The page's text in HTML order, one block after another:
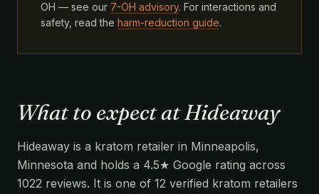
OH — see our 7-OH advisory. For interactions and
safety, read the harm-reduction guide.
What to expect at Hideaway
Hideaway is a kratom retailer in Minneapolis,
Minnesota and holds a 4.5★ Google rating across
1022 reviews. It is one of 12 verified kratom retailers